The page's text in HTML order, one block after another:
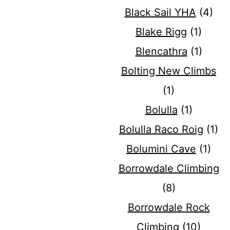
Black Sail YHA (4)
Blake Rigg (1)
Blencathra (1)
Bolting New Climbs
(1)
Bolulla (1)
Bolulla Raco Roig (1)
Bolumini Cave (1)
Borrowdale Climbing
(8)
Borrowdale Rock
Climbing (10)